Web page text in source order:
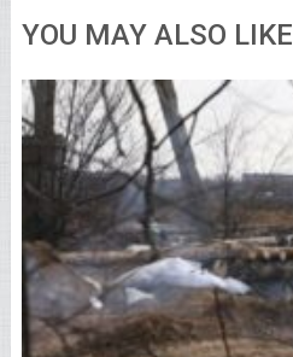
YOU MAY ALSO LIKE